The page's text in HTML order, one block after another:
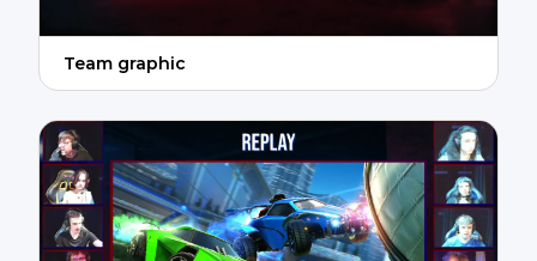
Team graphic